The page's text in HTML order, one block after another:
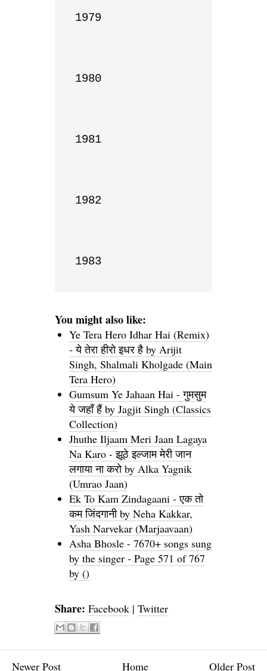
1979
1980
1981
1982
1983
You might also like:
Ye Tera Hero Idhar Hai (Remix)
- ये तेरा हीरो इधर है by Arijit
Singh, Shalmali Kholgade (Main
Tera Hero)
Gumsum Ye Jahaan Hai - गुमसुम
ये जहाँ हैं by Jagjit Singh (Classics
Collection)
Jhuthe Iljaam Meri Jaan Lagaya
Na Karo - झूठे इल्जाम मेरी जान
लगाया ना करो by Alka Yagnik
(Umrao Jaan)
Ek To Kam Zindagaani - एक तो
कम जिंदगानी by Neha Kakkar,
Yash Narvekar (Marjaavaan)
Asha Bhosle - 7670+ songs sung
by the singer - Page 571 of 767
by ()
Share: Facebook | Twitter
Newer Post Older Post
Home